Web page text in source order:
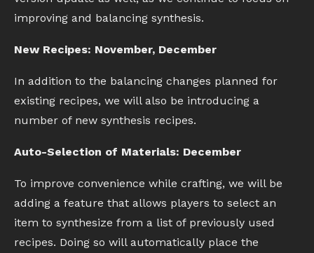
improving and balancing synthesis.
New Recipes: November, December
In addition to the balancing changes planned for
existing recipes, we will also be introducing a
number of new synthesis recipes.
Auto-Selection of Materials: December
To improve convenience while crafting, we will be
adding a feature that allows players to select an
item to synthesize from a list of previously used
recipes. Doing so will automatically place the